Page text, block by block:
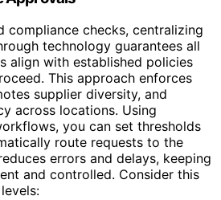
compliance checks, centralizing
technology guarantees all
align with established policies
This approach enforces
supplier diversity, and
across locations. Using
you can set thresholds
route requests to the
errors and delays, keeping
and controlled. Consider this